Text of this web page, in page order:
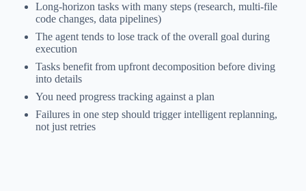
Long-horizon tasks with many steps (research, multi-file
code changes, data pipelines)
The agent tends to lose track of the overall goal during
execution
Tasks benefit from upfront decomposition before diving
into details
You need progress tracking against a plan
Failures in one step should trigger intelligent replanning,
not just retries